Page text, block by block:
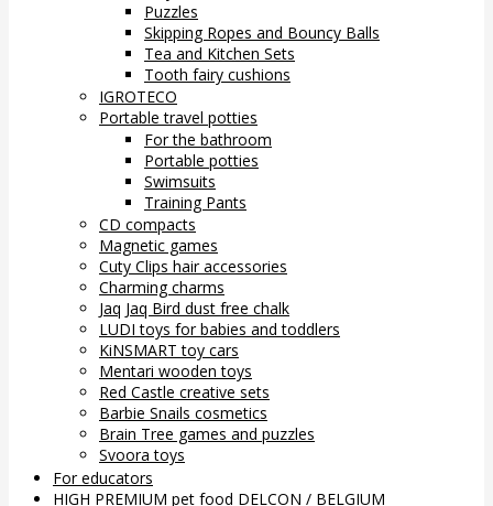
Puzzles
Skipping Ropes and Bouncy Balls
Tea and Kitchen Sets
Tooth fairy cushions
IGROTECO
Portable travel potties
For the bathroom
Portable potties
Swimsuits
Training Pants
CD compacts
Magnetic games
Cuty Clips hair accessories
Charming charms
Jaq Jaq Bird dust free chalk
LUDI toys for babies and toddlers
KiNSMART toy cars
Mentari wooden toys
Red Castle creative sets
Barbie Snails cosmetics
Brain Tree games and puzzles
Svoora toys
For educators
HIGH PREMIUM pet food DELCON / BELGIUM